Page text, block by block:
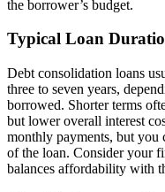
the borrower’s budget.
Typical Loan
Debt consolidation loans
three to seven years,
borrowed. Shorter terms
but lower overall interest
monthly payments, but you
of the loan. Consider your
balances affordability with